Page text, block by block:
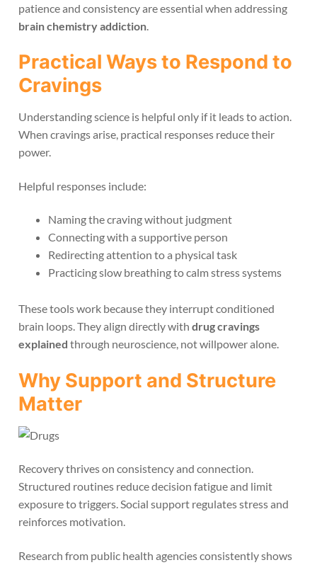
patience and consistency are essential when addressing
brain chemistry addiction.
Practical Ways to Respond to
Cravings
Understanding science is helpful only if it leads to action.
When cravings arise, practical responses reduce their
power.
Helpful responses include:
Naming the craving without judgment
Connecting with a supportive person
Redirecting attention to a physical task
Practicing slow breathing to calm stress systems
These tools work because they interrupt conditioned
brain loops. They align directly with drug cravings
explained through neuroscience, not willpower alone.
Why Support and Structure
Matter
Recovery thrives on consistency and connection.
Structured routines reduce decision fatigue and limit
exposure to triggers. Social support regulates stress and
reinforces motivation.
Research from public health agencies consistently shows